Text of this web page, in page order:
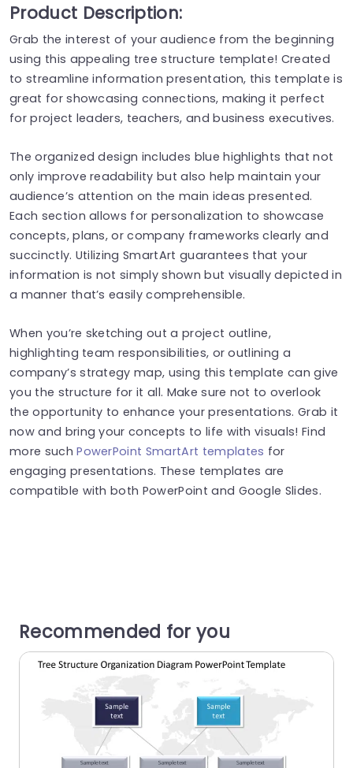
Product Description:
Grab the interest of your audience from the beginning
using this appealing tree structure template! Created
to streamline information presentation, this template is
great for showcasing connections, making it perfect
for project leaders, teachers, and business executives.
The organized design includes blue highlights that not
only improve readability but also help maintain your
audience’s attention on the main ideas presented.
Each section allows for personalization to showcase
concepts, plans, or company frameworks clearly and
succinctly. Utilizing SmartArt guarantees that your
information is not simply shown but visually depicted in
a manner that’s easily comprehensible.
When you’re sketching out a project outline,
highlighting team responsibilities, or outlining a
company’s strategy map, using this template can give
you the structure for it all. Make sure not to overlook
the opportunity to enhance your presentations. Grab it
now and bring your concepts to life with visuals! Find
more suchPowerPoint SmartArt templates for
engaging presentations. These templates are
compatible with both PowerPoint and Google Slides.
Recommended for you